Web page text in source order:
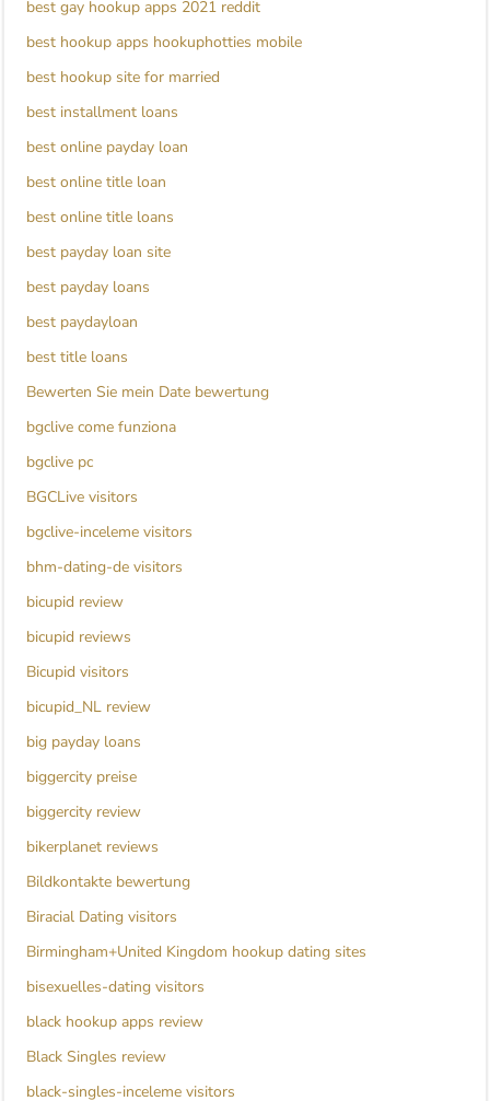
best gay hookup apps 2021 reddit
best hookup apps hookuphotties mobile
best hookup site for married
best installment loans
best online payday loan
best online title loan
best online title loans
best payday loan site
best payday loans
best paydayloan
best title loans
Bewerten Sie mein Date bewertung
bgclive come funziona
bgclive pc
BGCLive visitors
bgclive-inceleme visitors
bhm-dating-de visitors
bicupid review
bicupid reviews
Bicupid visitors
bicupid_NL review
big payday loans
biggercity preise
biggercity review
bikerplanet reviews
Bildkontakte bewertung
Biracial Dating visitors
Birmingham+United Kingdom hookup dating sites
bisexuelles-dating visitors
black hookup apps review
Black Singles review
black-singles-inceleme visitors